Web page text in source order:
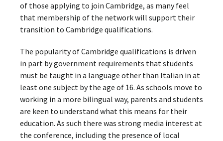
of those applying to join Cambridge, as many feel
that membership of the network will support their
transition to Cambridge qualifications.
The popularity of Cambridge qualifications is driven
in part by government requirements that students
must be taught in a language other than Italian in at
least one subject by the age of 16. As schools move to
working in a more bilingual way, parents and students
are keen to understand what this means for their
education. As such there was strong media interest at
the conference, including the presence of local